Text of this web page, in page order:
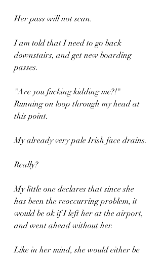
Her pass will not scan.
I am told that I need to go back
downstairs, and get new boarding
passes.
"Are you fucking kidding me?!"
Running on loop through my head at
this point.
My already very pale Irish face drains.
Really?
My little one declares that since she
has been the reoccurring problem, it
would be ok if I left her at the airport,
and went ahead without her.
Like in her mind, she would either be